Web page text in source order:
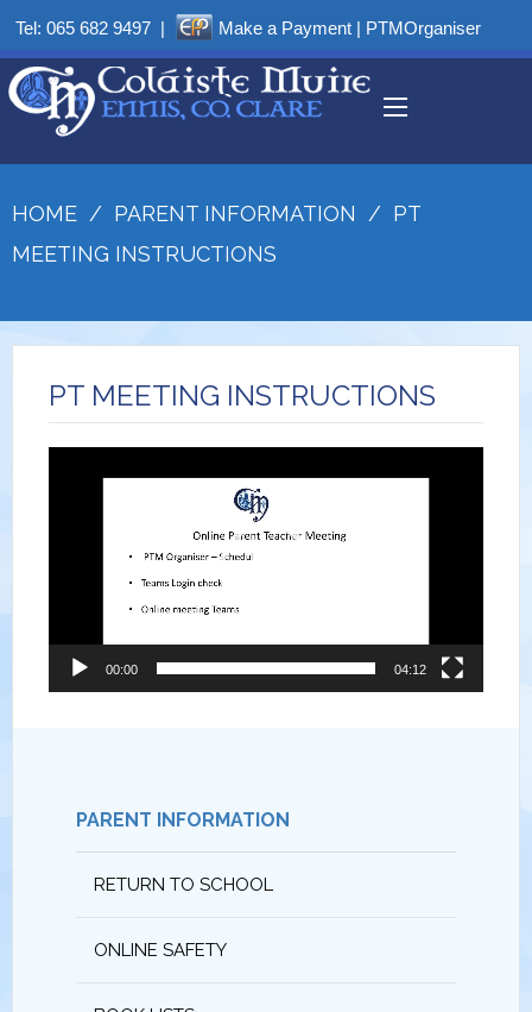
Tel: 065 682 9497 | Make a Payment | PTMOrganiser
HOME / PARENT INFORMATION / PT
MEETING INSTRUCTIONS
PT MEETING INSTRUCTIONS
00:00 04:12
PARENT INFORMATION
RETURN TO SCHOOL
ONLINE SAFETY